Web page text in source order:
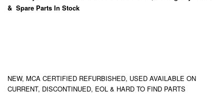
& Spare Parts In Stock
NEW, MCA CERTIFIED REFURBISHED, USED AVAILABLE ON
CURRENT, DISCONTINUED, EOL & HARD TO FIND PARTS